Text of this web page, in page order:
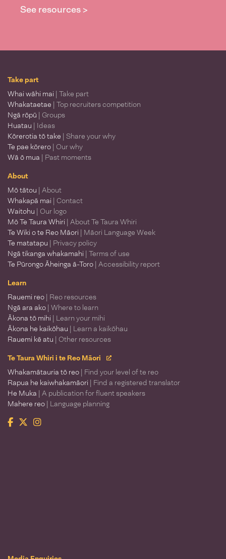
See resources >
Take part
Whai wāhi mai | Take part
Whakataetae | Top recruiters competition
Ngā rōpū | Groups
Huatau | Ideas
Kōrerotia tō take | Share your why
Te pae kōrero | Our why
Wā ō mua | Past moments
About
Mō tātou | About
Whakapā mai | Contact
Waitohu | Our logo
Mō Te Taura Whiri | About Te Taura Whiri
Te Wiki o te Reo Māori | Māori Language Week
Te matatapu | Privacy policy
Ngā tikanga whakamahi | Terms of use
Te Pūrongo Āheinga ā-Toro | Accessibility report
Learn
Rauemi reo | Reo resources
Ngā ara ako | Where to learn
Ākona tō mihi | Learn your mihi
Ākona he kaikōhau | Learn a kaikōhau
Rauemi kē atu | Other resources
Te Taura Whiri i te Reo Māori
Whakamātauria tō reo | Find your level of te reo
Rapua he kaiwhakamāori | Find a registered translator
He Muka | A publication for fluent speakers
Mahere reo | Language planning
Facebook
TwitterInstagram